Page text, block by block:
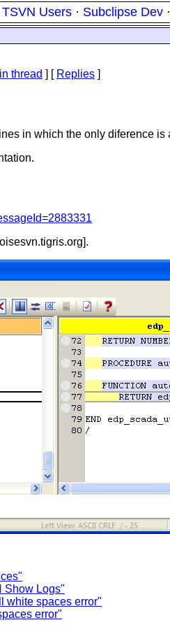
TSVN Users · Subclipse Dev ·
thread ] [ Replies ]
in which the only diference
tigris.org].
Show Logs"
white spaces error"
error"